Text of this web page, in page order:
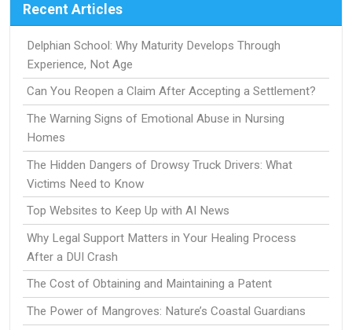
Recent Articles
Delphian School: Why Maturity Develops Through
Experience, Not Age
Can You Reopen a Claim After Accepting a Settlement?
The Warning Signs of Emotional Abuse in Nursing
Homes
The Hidden Dangers of Drowsy Truck Drivers: What
Victims Need to Know
Top Websites to Keep Up with AI News
Why Legal Support Matters in Your Healing Process
After a DUI Crash
The Cost of Obtaining and Maintaining a Patent
The Power of Mangroves: Nature’s Coastal Guardians